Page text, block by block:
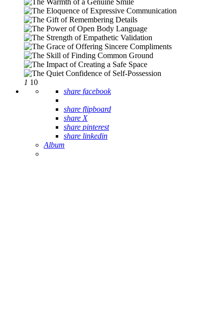
1 10
share facebook
share flipboard
share X
share pinterest
share linkedin
Album